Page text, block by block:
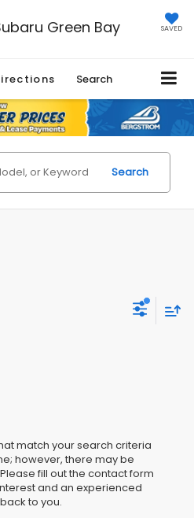
Green Bay SAVED
Search
Search
match your search criteria
however, there may be
fill out the contact form
and an experienced
to you.